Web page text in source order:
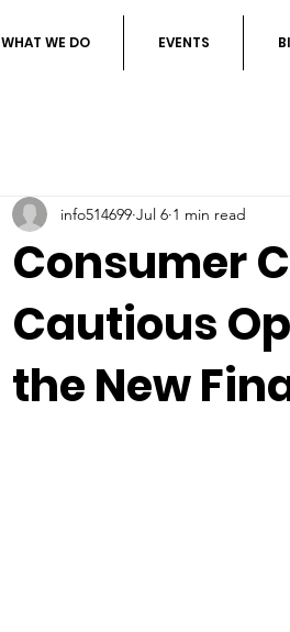
WHAT WE DO EVENTS
Consumer
Cautious
the New
info514699 Jul 6 1 min read